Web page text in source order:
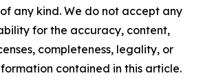
any kind. We do not accept any
for the accuracy, content,
completeness, legality, or
contained in this article.